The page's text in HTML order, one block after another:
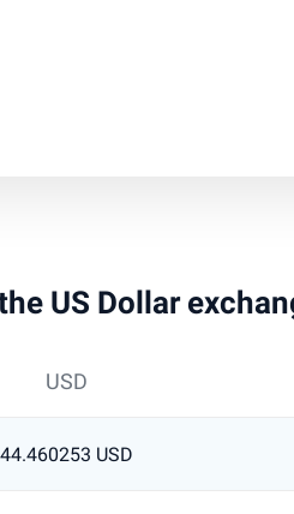
US Dollar
USD
44.460253 USD